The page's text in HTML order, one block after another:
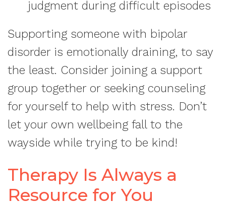
judgment during difficult episodes
Supporting someone with bipolar
disorder is emotionally draining, to say
the least. Consider joining a support
group together or seeking counseling
for yourself to help with stress. Don’t
let your own wellbeing fall to the
wayside while trying to be kind!
Therapy Is Always a
Resource for You